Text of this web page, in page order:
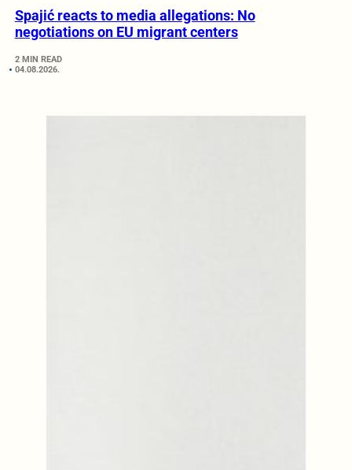
Spajić reacts to media allegations: No
negotiations on EU migrant centers
2 MIN READ
04.08.2026.